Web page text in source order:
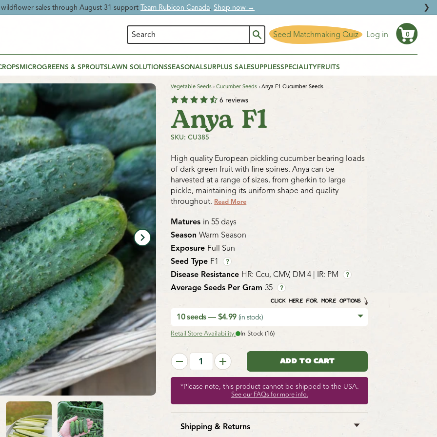
Time:Enjoy20% OFF Beneficial Nematodes and give your garden natural protection. ❯
MICROGREENS & SPROUTSLAWN SOLUTIONSSEASONALSURPLUS SALESUPPLIESSPECIALITYFRUITS
Seed Matchmaking Quiz Log in 0
Vegetable Seeds › Cucumber Seeds › Anya F1 Cucumber Seeds
6 reviews
Anya F1
SKU: CU385
High quality European pickling cucumber bearing loads
of dark green fruit with fine spines. Anya can be
harvested at a range of sizes, from gherkin to large
pickle, maintaining its uniform shape and quality
throughout. Read More
Exposure Full Sun
Matures in 55 days
SeasonWarm Season
Seed Type F1 ?
Disease Resistance HR: Ccu, CMV, DM 4 | IR: PM ?
Average Seeds Per Gram35 ?
CLICK HERE FOR MORE OPTIONS
10 seeds — $4.99(in stock)
Retail Store Availability: In Stock (16)
*Please note, this product cannot be shipped to the USA.
See our FAQs for more info.
Shipping & Returns